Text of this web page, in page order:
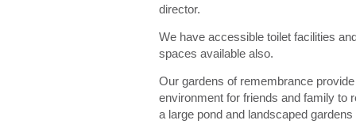
director.
We have accessible toilet facilities
spaces available also.
Our gardens of remembrance
environment for friends and family to
a large pond and landscaped